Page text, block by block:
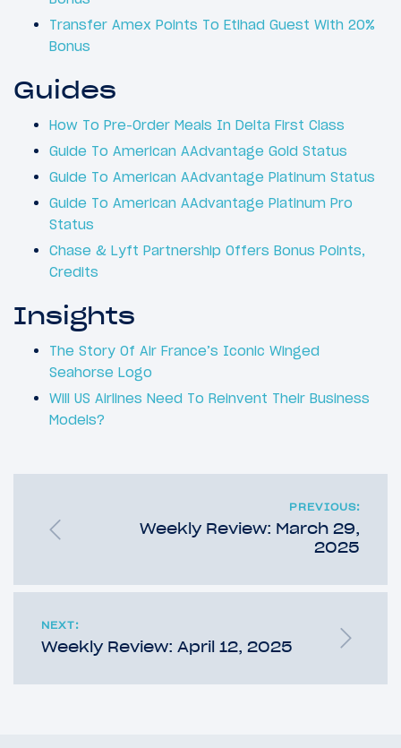
Transfer Amex Points To Etihad Guest With 20%
Bonus
Guides
How To Pre-Order Meals In Delta First Class
Guide To American AAdvantage Gold Status
Guide To American AAdvantage Platinum Status
Guide To American AAdvantage Platinum Pro
Status
Chase & Lyft Partnership Offers Bonus Points,
Credits
Insights
The Story Of Air France’s Iconic Winged
Seahorse Logo
Will US Airlines Need To Reinvent Their Business
Models?
PREVIOUS:
Weekly Review: March 29,
2025
NEXT:
Weekly Review: April 12, 2025